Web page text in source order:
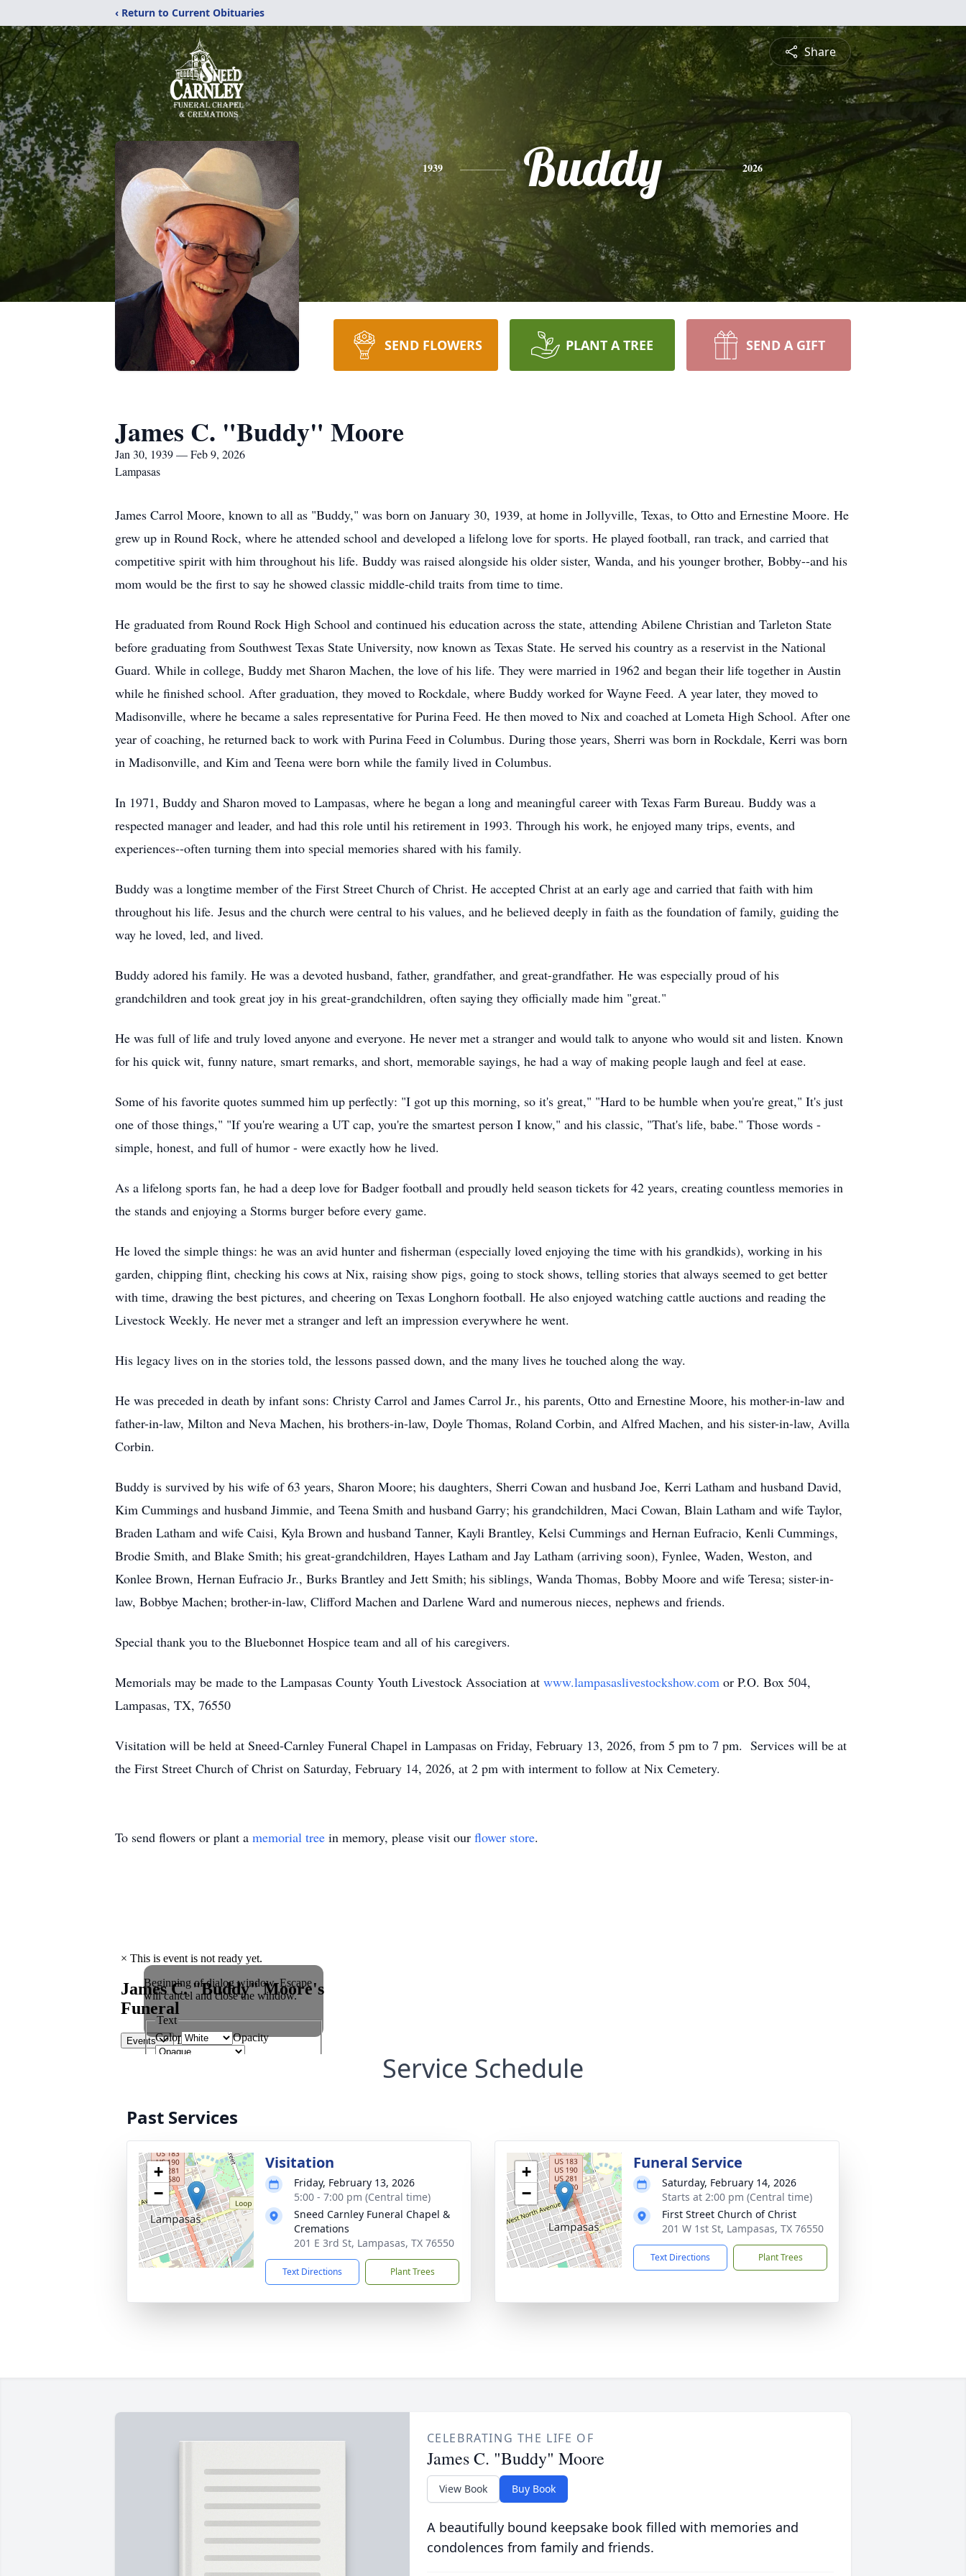
‹ Return to Current Obituaries
Share
1939 Buddy 2026
SEND FLOWERS PLANT A TREE SEND A GIFT
James C. "Buddy" Moore
Jan 30, 1939 — Feb 9, 2026
Lampasas
James Carrol Moore, known to all as "Buddy," was born on January 30, 1939, at home in Jollyville, Texas, to Otto and Ernestine Moore. He
grew up in Round Rock, where he attended school and developed a lifelong love for sports. He played football, ran track, and carried that
competitive spirit with him throughout his life. Buddy was raised alongside his older sister, Wanda, and his younger brother, Bobby--and his
mom would be the first to say he showed classic middle-child traits from time to time.
He graduated from Round Rock High School and continued his education across the state, attending Abilene Christian and Tarleton State
before graduating from Southwest Texas State University, now known as Texas State. He served his country as a reservist in the National
Guard. While in college, Buddy met Sharon Machen, the love of his life. They were married in 1962 and began their life together in Austin
while he finished school. After graduation, they moved to Rockdale, where Buddy worked for Wayne Feed. A year later, they moved to
Madisonville, where he became a sales representative for Purina Feed. He then moved to Nix and coached at Lometa High School. After one
year of coaching, he returned back to work with Purina Feed in Columbus. During those years, Sherri was born in Rockdale, Kerri was born
in Madisonville, and Kim and Teena were born while the family lived in Columbus.
In 1971, Buddy and Sharon moved to Lampasas, where he began a long and meaningful career with Texas Farm Bureau. Buddy was a
respected manager and leader, and had this role until his retirement in 1993. Through his work, he enjoyed many trips, events, and
experiences--often turning them into special memories shared with his family.
Buddy was a longtime member of the First Street Church of Christ. He accepted Christ at an early age and carried that faith with him
throughout his life. Jesus and the church were central to his values, and he believed deeply in faith as the foundation of family, guiding the
way he loved, led, and lived.
Buddy adored his family. He was a devoted husband, father, grandfather, and great-grandfather. He was especially proud of his
grandchildren and took great joy in his great-grandchildren, often saying they officially made him "great."
He was full of life and truly loved anyone and everyone. He never met a stranger and would talk to anyone who would sit and listen. Known
for his quick wit, funny nature, smart remarks, and short, memorable sayings, he had a way of making people laugh and feel at ease.
Some of his favorite quotes summed him up perfectly: "I got up this morning, so it's great," "Hard to be humble when you're great," It's just
one of those things," "If you're wearing a UT cap, you're the smartest person I know," and his classic, "That's life, babe." Those words -
simple, honest, and full of humor - were exactly how he lived.
As a lifelong sports fan, he had a deep love for Badger football and proudly held season tickets for 42 years, creating countless memories in
the stands and enjoying a Storms burger before every game.
He loved the simple things: he was an avid hunter and fisherman (especially loved enjoying the time with his grandkids), working in his
garden, chipping flint, checking his cows at Nix, raising show pigs, going to stock shows, telling stories that always seemed to get better
with time, drawing the best pictures, and cheering on Texas Longhorn football. He also enjoyed watching cattle auctions and reading the
Livestock Weekly. He never met a stranger and left an impression everywhere he went.
His legacy lives on in the stories told, the lessons passed down, and the many lives he touched along the way.
He was preceded in death by infant sons: Christy Carrol and James Carrol Jr., his parents, Otto and Ernestine Moore, his mother-in-law and
father-in-law, Milton and Neva Machen, his brothers-in-law, Doyle Thomas, Roland Corbin, and Alfred Machen, and his sister-in-law, Avilla
Corbin.
Buddy is survived by his wife of 63 years, Sharon Moore; his daughters, Sherri Cowan and husband Joe, Kerri Latham and husband David,
Kim Cummings and husband Jimmie, and Teena Smith and husband Garry; his grandchildren, Maci Cowan, Blain Latham and wife Taylor,
Braden Latham and wife Caisi, Kyla Brown and husband Tanner, Kayli Brantley, Kelsi Cummings and Hernan Eufracio, Kenli Cummings,
Brodie Smith, and Blake Smith; his great-grandchildren, Hayes Latham and Jay Latham (arriving soon), Fynlee, Waden, Weston, and
Konlee Brown, Hernan Eufracio Jr., Burks Brantley and Jett Smith; his siblings, Wanda Thomas, Bobby Moore and wife Teresa; sister-in-
law, Bobbye Machen; brother-in-law, Clifford Machen and Darlene Ward and numerous nieces, nephews and friends.
Special thank you to the Bluebonnet Hospice team and all of his caregivers.
Memorials may be made to the Lampasas County Youth Livestock Association at www.lampasaslivestockshow.com or P.O. Box 504,
Lampasas, TX, 76550
Visitation will be held at Sneed-Carnley Funeral Chapel in Lampasas on Friday, February 13, 2026, from 5 pm to 7 pm. Services will be at
the First Street Church of Christ on Saturday, February 14, 2026, at 2 pm with interment to follow at Nix Cemetery.
To send flowers or plant a memorial tree in memory, please visit our flower store.
Service Schedule
Past Services
+
−
Visitation
Friday, February 13, 2026
5:00 - 7:00 pm (Central time)
Sneed Carnley Funeral Chapel &
Cremations
201 E 3rd St, Lampasas, TX 76550
Text Directions Plant Trees
+
−
Funeral Service
Saturday, February 14, 2026
Starts at 2:00 pm (Central time)
First Street Church of Christ
201 W 1st St, Lampasas, TX 76550
Text Directions Plant Trees
CELEBRATING THE LIFE OF
James C. "Buddy" Moore
View Book Buy Book
A beautifully bound keepsake book filled with memories and
condolences from family and friends.